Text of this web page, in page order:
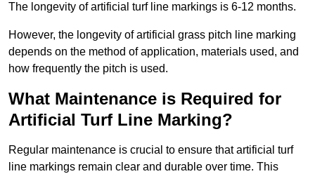
The longevity of artificial turf line markings is 6-12 months.
However, the longevity of artificial grass pitch line marking
depends on the method of application, materials used, and
how frequently the pitch is used.
What Maintenance is Required for
Artificial Turf Line Marking?
Regular maintenance is crucial to ensure that artificial turf
line markings remain clear and durable over time. This